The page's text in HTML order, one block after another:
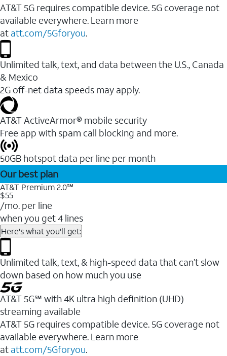
AT&T 5G requires compatible device. 5G coverage not
available everywhere. Learn more
at att.com/5Gforyou.
Unlimited talk, text, and data between the U.S., Canada
& Mexico
2G off-net data speeds may apply.
AT&T ActiveArmor® mobile security
Free app with spam call blocking and more.
50GB hotspot data per line per month
Our best plan
AT&T Premium 2.0℠
$55
/mo. per line
when you get 4 lines
Here's what you'll get:
Unlimited talk, text, & high-speed data that can’t slow
down based on how much you use
AT&T 5G℠ with 4K ultra high definition (UHD)
streaming available
AT&T 5G requires compatible device. 5G coverage not
available everywhere. Learn more
at att.com/5Gforyou.​